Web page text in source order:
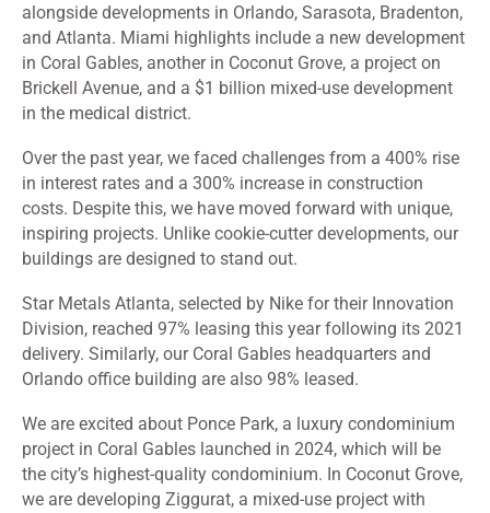
alongside developments in Orlando, Sarasota, Bradenton,
and Atlanta. Miami highlights include a new development
in Coral Gables, another in Coconut Grove, a project on
Brickell Avenue, and a $1 billion mixed-use development
in the medical district.
Over the past year, we faced challenges from a 400% rise
in interest rates and a 300% increase in construction
costs. Despite this, we have moved forward with unique,
inspiring projects. Unlike cookie-cutter developments, our
buildings are designed to stand out.
Star Metals Atlanta, selected by Nike for their Innovation
Division, reached 97% leasing this year following its 2021
delivery. Similarly, our Coral Gables headquarters and
Orlando office building are also 98% leased.
We are excited about Ponce Park, a luxury condominium
project in Coral Gables launched in 2024, which will be
the city’s highest-quality condominium. In Coconut Grove,
we are developing Ziggurat, a mixed-use project with